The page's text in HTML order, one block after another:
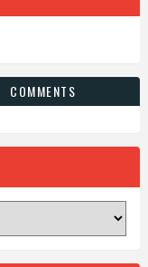
COMMENTS